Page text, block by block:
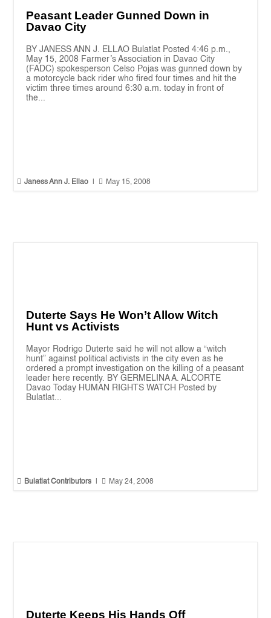
Peasant Leader Gunned Down in
Davao City
BY JANESS ANN J. ELLAO Bulatlat Posted 4:46 p.m.,
May 15, 2008 Farmer’s Association in Davao City
(FADC) spokesperson Celso Pojas was gunned down by
a motorcycle back rider who fired four times and hit the
victim three times around 6:30 a.m. today in front of
the...
 Janess Ann J. Ellao  May 15, 2008
Duterte Says He Won’t Allow Witch
Hunt vs Activists
Mayor Rodrigo Duterte said he will not allow a “witch
hunt” against political activists in the city even as he
ordered a prompt investigation on the killing of a peasant
leader here recently. BY GERMELINA A. ALCORTE
Davao Today HUMAN RIGHTS WATCH Posted by
Bulatlat...
 Bulatlat Contributors  May 24, 2008
Duterte Keeps His Hands Off